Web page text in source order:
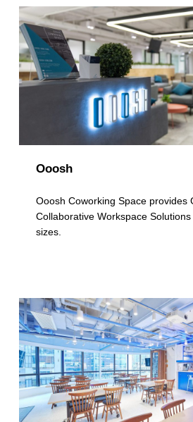
Ooosh
Ooosh Coworking Space provides
Collaborative Workspace
sizes.